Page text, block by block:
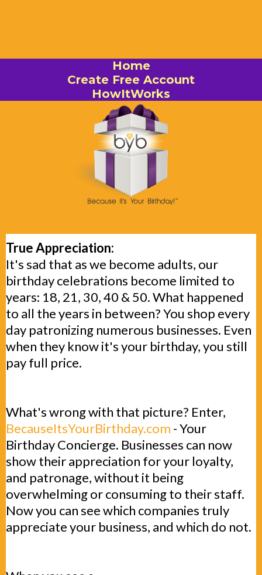
Home
Create Free Account
HowItWorks
True Appreciation:
It's sad that as we become adults, our
birthday celebrations become limited to
years: 18, 21, 30, 40 & 50. What happened
to all the years in between? You shop every
day patronizing numerous businesses. Even
when they know it's your birthday, you still
pay full price.
What's wrong with that picture? Enter,
BecauseItsYourBirthday.com - Your
Birthday Concierge. Businesses can now
show their appreciation for your loyalty,
and patronage, without it being
overwhelming or consuming to their staff.
Now you can see which companies truly
appreciate your business, and which do not.